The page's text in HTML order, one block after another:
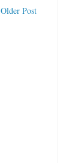
Older Post